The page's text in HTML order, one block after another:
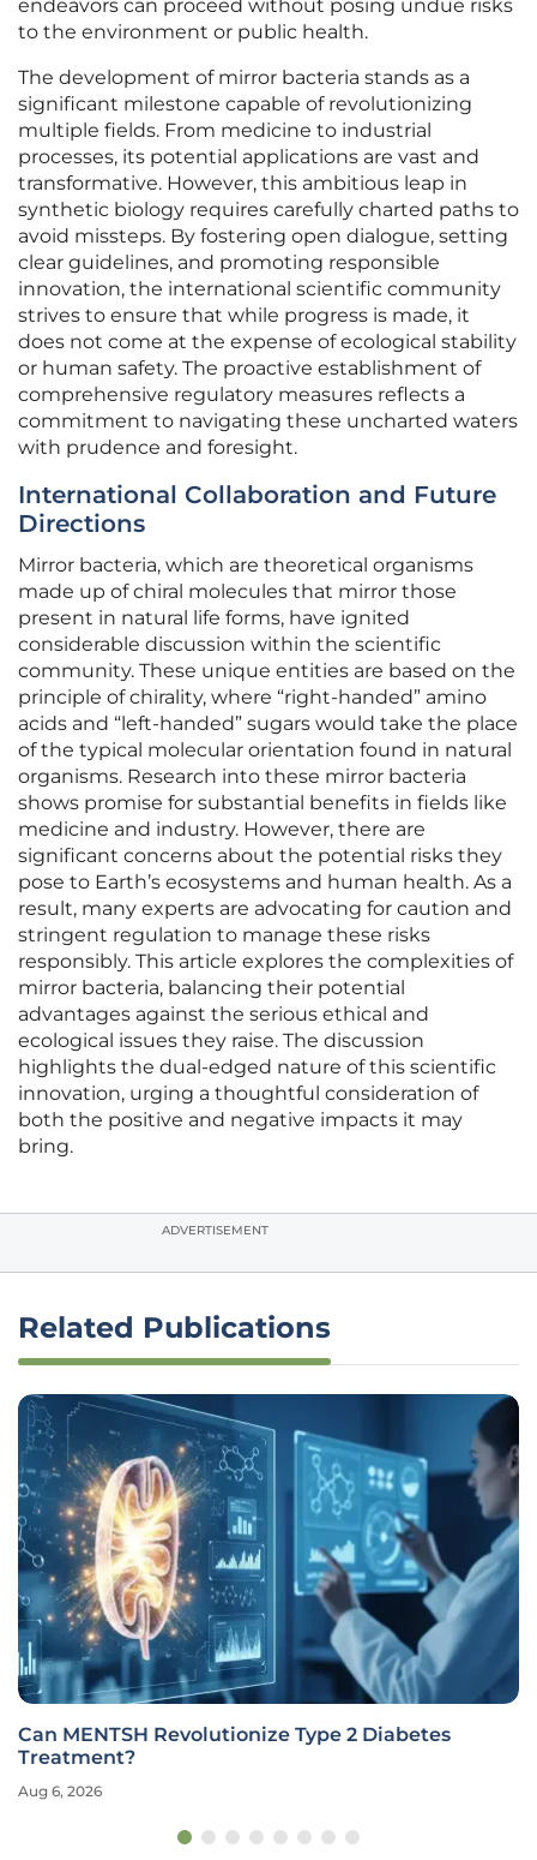
endeavors can proceed without posing undue risks
to the environment or public health.
The development of mirror bacteria stands as a
significant milestone capable of revolutionizing
multiple fields. From medicine to industrial
processes, its potential applications are vast and
transformative. However, this ambitious leap in
synthetic biology requires carefully charted paths to
avoid missteps. By fostering open dialogue, setting
clear guidelines, and promoting responsible
innovation, the international scientific community
strives to ensure that while progress is made, it
does not come at the expense of ecological stability
or human safety. The proactive establishment of
comprehensive regulatory measures reflects a
commitment to navigating these uncharted waters
with prudence and foresight.
International Collaboration and Future
Directions
Mirror bacteria, which are theoretical organisms
made up of chiral molecules that mirror those
present in natural life forms, have ignited
considerable discussion within the scientific
community. These unique entities are based on the
principle of chirality, where “right-handed” amino
acids and “left-handed” sugars would take the place
of the typical molecular orientation found in natural
organisms. Research into these mirror bacteria
shows promise for substantial benefits in fields like
medicine and industry. However, there are
significant concerns about the potential risks they
pose to Earth’s ecosystems and human health. As a
result, many experts are advocating for caution and
stringent regulation to manage these risks
responsibly. This article explores the complexities of
mirror bacteria, balancing their potential
advantages against the serious ethical and
ecological issues they raise. The discussion
highlights the dual-edged nature of this scientific
innovation, urging a thoughtful consideration of
both the positive and negative impacts it may
bring.
ADVERTISEMENT
Related Publications
Can MENTSH Revolutionize Type 2 Diabetes
Treatment?
Aug 6, 2026